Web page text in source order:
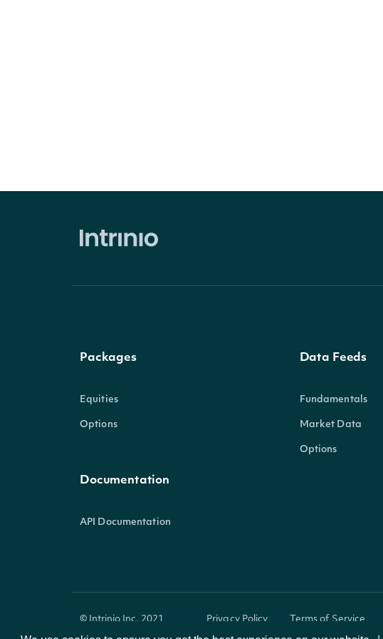
Packages
Equities
Options
Documentation
API Documentation
Data Feeds
Fundamentals
Market Data
Options
© Intrinio Inc. 2021 Privacy Policy Terms of Service